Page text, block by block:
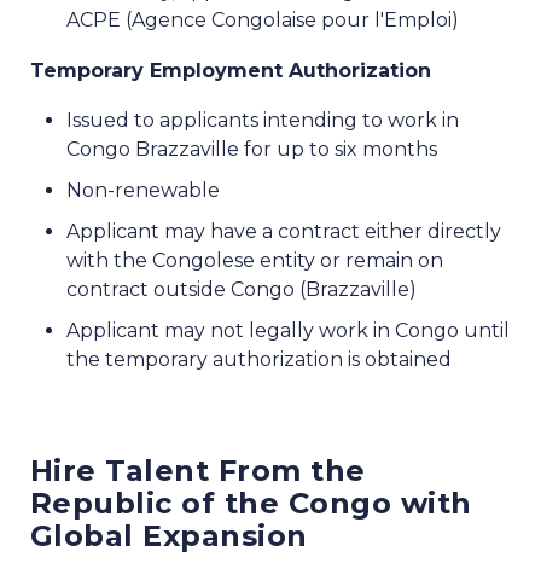
ACPE (Agence Congolaise pour l'Emploi)
Temporary Employment Authorization
Issued to applicants intending to work in
Congo Brazzaville for up to six months
Non-renewable
Applicant may have a contract either directly
with the Congolese entity or remain on
contract outside Congo (Brazzaville)
Applicant may not legally work in Congo until
the temporary authorization is obtained
Hire Talent From the
Republic of the Congo with
Global Expansion